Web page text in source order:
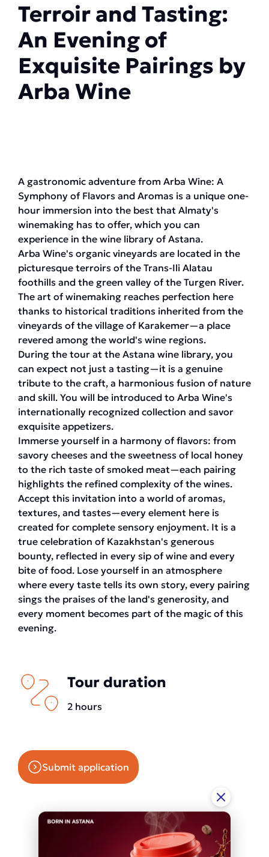
Terroir and Tasting:
An Evening of
Exquisite Pairings by
Arba Wine
A gastronomic adventure from Arba Wine: A
Symphony of Flavors and Aromas is a unique one-
hour immersion into the best that Almaty's
winemaking has to offer, which you can
experience in the wine library of Astana.
Arba Wine's organic vineyards are located in the
picturesque terroirs of the Trans-Ili Alatau
foothills and the green valley of the Turgen River.
The art of winemaking reaches perfection here
thanks to historical traditions inherited from the
vineyards of the village of Karakemer—a place
revered among the world's wine regions.
During the tour at the Astana wine library, you
can expect not just a tasting—it is a genuine
tribute to the craft, a harmonious fusion of nature
and skill. You will be introduced to Arba Wine's
internationally recognized collection and savor
exquisite appetizers.
Immerse yourself in a harmony of flavors: from
savory cheeses and the sweetness of local honey
to the rich taste of smoked meat—each pairing
highlights the refined complexity of the wines.
Accept this invitation into a world of aromas,
textures, and tastes—every element here is
created for complete sensory enjoyment. It is a
true celebration of Kazakhstan's generous
bounty, reflected in every sip of wine and every
bite of food. Lose yourself in an atmosphere
where every taste tells its own story, every pairing
sings the praises of the land's generosity, and
every moment becomes part of the magic of this
evening.
Tour duration
2 hours
Submit application